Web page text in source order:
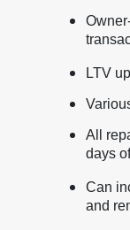
LTV
All
days
Can
and